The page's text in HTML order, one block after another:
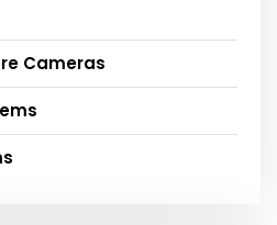
Cameras